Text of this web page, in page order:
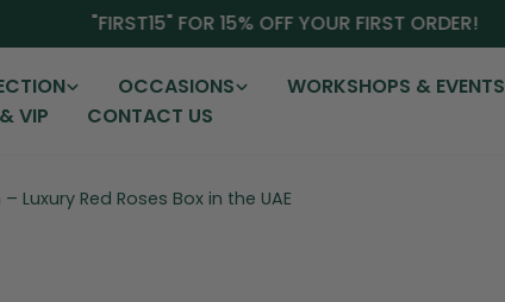
"FIRST15" FOR 15% OFF YOUR FIRST ORDER!
OCCASIONS WORKSHOPS & EVENTS
VIP
CONTACT US
Luxury Red Roses Box in the UAE